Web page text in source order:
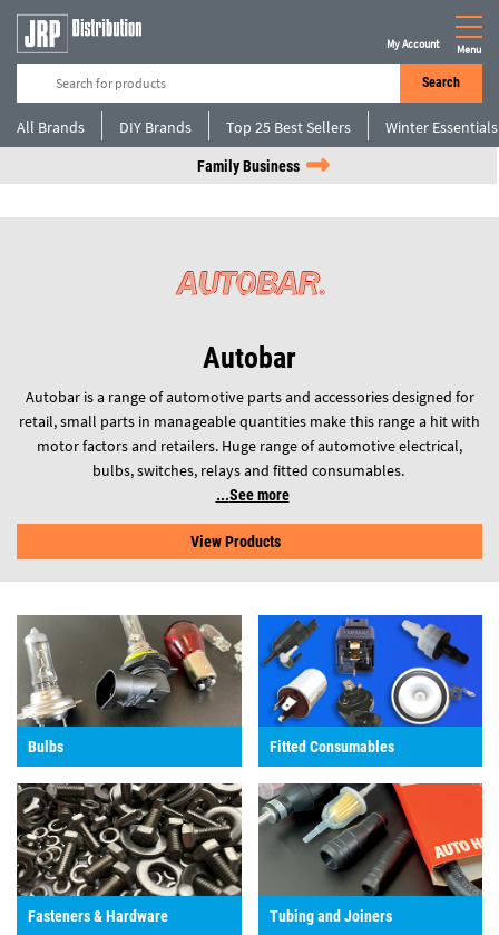
Search
My Account Menu
All Brands DIY Brands Top 25 Best Sellers Winter Essentials
Family Business
Autobar
Autobar is a range of automotive parts and accessories designed for
retail, small parts in manageable quantities make this range a hit with
motor factors and retailers. Huge range of automotive electrical,
bulbs, switches, relays and fitted consumables.
See more
View Products
Bulbs Fitted Consumables
Fasteners & Hardware Tubing and Joiners